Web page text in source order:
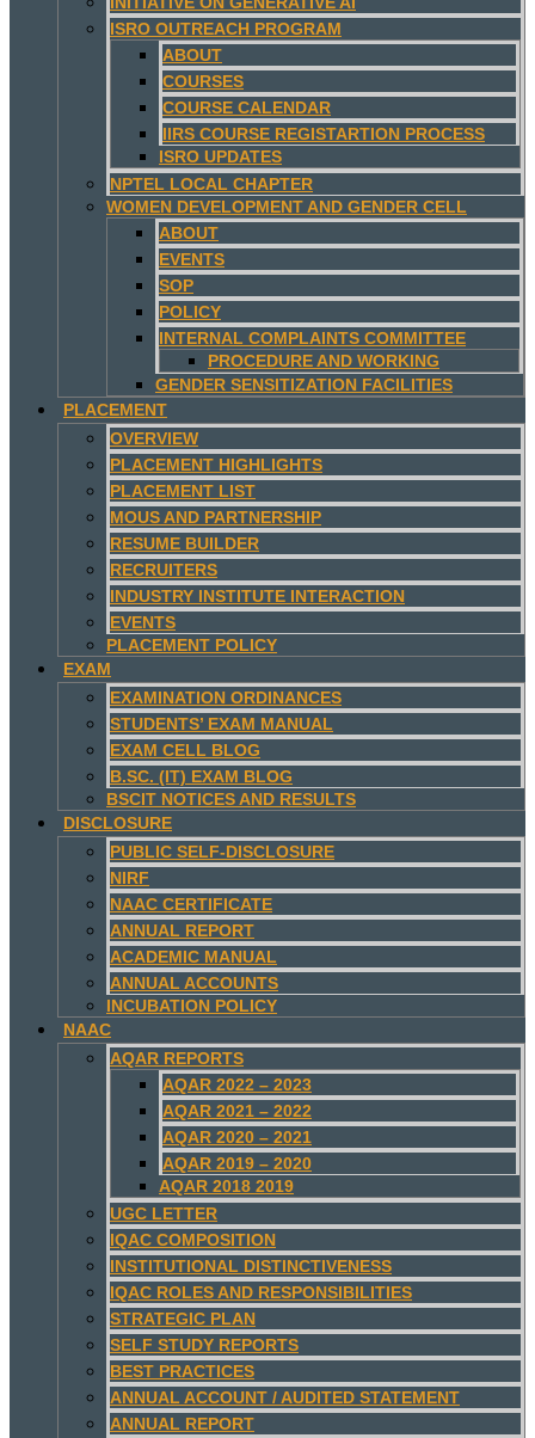
ISRO OUTREACH PROGRAM
ABOUT
COURSES
COURSE CALENDAR
IIRS COURSE REGISTARTION PROCESS
ISRO UPDATES
NPTEL LOCAL CHAPTER
WOMEN DEVELOPMENT AND GENDER CELL
ABOUT
EVENTS
SOP
POLICY
INTERNAL COMPLAINTS COMMITTEE
PROCEDURE AND WORKING
GENDER SENSITIZATION FACILITIES
PLACEMENT
OVERVIEW
PLACEMENT HIGHLIGHTS
PLACEMENT LIST
MOUS AND PARTNERSHIP
RESUME BUILDER
RECRUITERS
INDUSTRY INSTITUTE INTERACTION
EVENTS
PLACEMENT POLICY
EXAM
EXAMINATION ORDINANCES
STUDENTS’ EXAM MANUAL
EXAM CELL BLOG
B.SC. (IT) EXAM BLOG
BSCIT NOTICES AND RESULTS
DISCLOSURE
PUBLIC SELF-DISCLOSURE
NIRF
NAAC CERTIFICATE
ANNUAL REPORT
ACADEMIC MANUAL
ANNUAL ACCOUNTS
INCUBATION POLICY
NAAC
AQAR REPORTS
AQAR 2022 – 2023
AQAR 2021 – 2022
AQAR 2020 – 2021
AQAR 2019 – 2020
AQAR 2018 2019
UGC LETTER
IQAC COMPOSITION
INSTITUTIONAL DISTINCTIVENESS
IQAC ROLES AND RESPONSIBILITIES
STRATEGIC PLAN
SELF STUDY REPORTS
BEST PRACTICES
ANNUAL ACCOUNT / AUDITED STATEMENT
ANNUAL REPORT